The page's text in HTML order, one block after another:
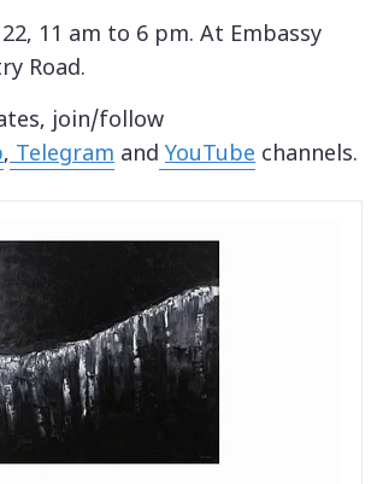
11 am to 6 pm. At Embassy
Road.
join/follow
, Telegram and YouTube channels.